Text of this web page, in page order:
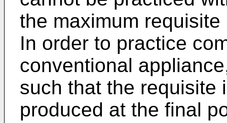
the maximum
In order to practice
conventional
such that the requisite
produced at the final